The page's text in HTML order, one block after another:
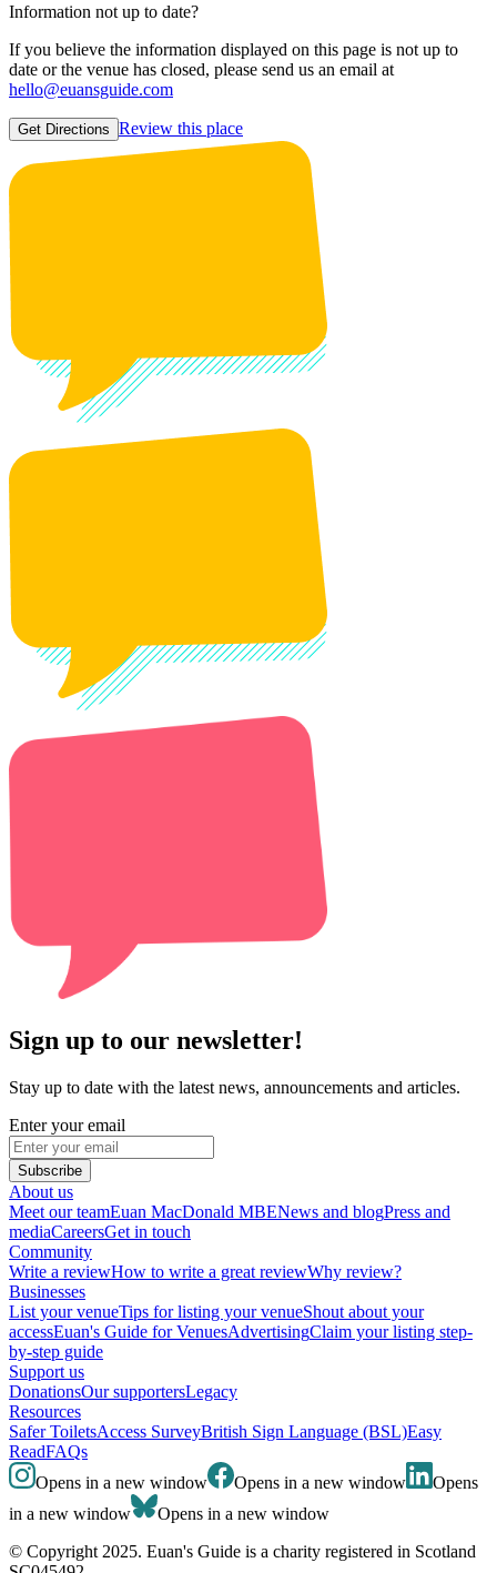
Information not up to date?
If you believe the information displayed on this page is not up to
date or the venue has closed, please send us an email at
hello@euansguide.com
Get Directions Review this place
Sign up to our newsletter!
Stay up to date with the latest news, announcements and articles.
Enter your email
Subscribe
About us
Meet our teamEuan MacDonald MBENews and blogPress and
mediaCareersGet in touch
Community
Write a reviewHow to write a great reviewWhy review?
Businesses
List your venueTips for listing your venueShout about your
accessEuan's Guide for VenuesAdvertisingClaim your listing step-
by-step guide
Support us
DonationsOur supportersLegacy
Resources
Safer ToiletsAccess SurveyBritish Sign Language (BSL)Easy
ReadFAQs
Opens in a new window
Opens in a new window
Opens
in a new window
Opens in a new window
© Copyright 2025. Euan's Guide is a charity registered in Scotland